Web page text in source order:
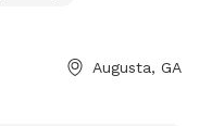
Augusta, GA